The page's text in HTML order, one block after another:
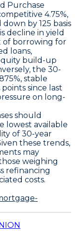
Purchase
4.75%,
down by 125 basis
decline in yield
of borrowing for
loans,
build-up
the 30-
, stable
points since last
on long-
should
lowest available
of 30-year
these trends,
may
weighing
refinancing
costs.